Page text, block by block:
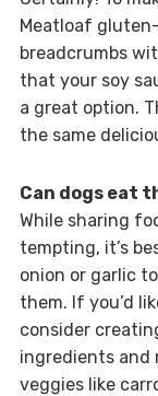
Meatloaf
breadcrumbs
that your soy
a great option.
the same
Can dogs eat
While sharing
tempting, it’s
onion or garlic
them. If you’d
consider
ingredients
veggies like